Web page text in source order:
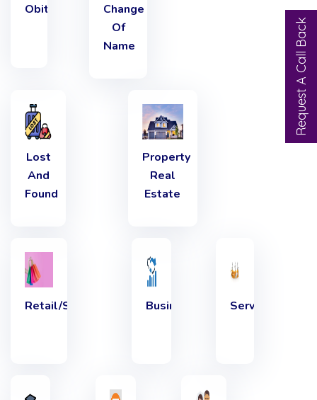
Obituary
Change
Of
Name
Lost
And
Found
Property
Real
Estate
Retail/Shopping Business. Services,
Request A Call Back